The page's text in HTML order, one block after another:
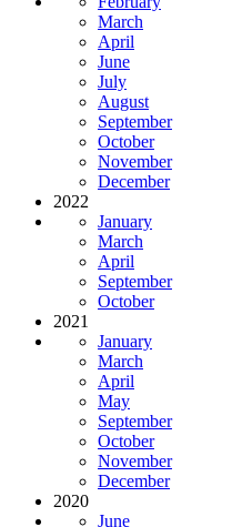
March
April
June
July
August
September
October
November
December
2022
January
March
April
September
October
2021
January
March
April
May
September
October
November
December
2020
June